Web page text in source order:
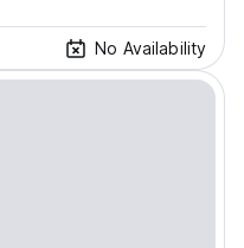
No Availability